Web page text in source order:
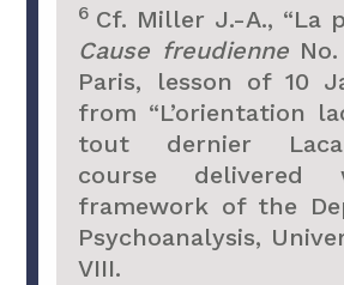
6 Cf. Miller J.-A., “La
Cause freudienne
Paris, lesson of 10
from “L’orientation
tout dernier
course delivered
framework of the
Psychoanalysis,
VIII.